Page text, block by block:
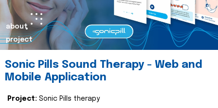
about
project
Sonic Pills Sound Therapy - Web and
Mobile Application
Project: Sonic Pills therapy